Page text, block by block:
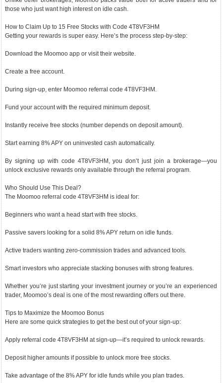
those who just want high interest on idle cash.
How to Claim Up to 15 Free Stocks with Code 4T8VF3HM
Getting your rewards is super easy. Here’s the process step-by-step:
Download the Moomoo app or visit their website.
Create a free account.
During sign-up, enter Moomoo referral code 4T8VF3HM.
Fund your account with the required minimum deposit.
Instantly receive free stocks (number depends on deposit amount).
Start earning 8% APY on uninvested cash automatically.
By signing up with code 4T8VF3HM, you don’t just join a brokerage—you
unlock exclusive rewards only available through the referral program.
Who Should Use This Deal?
The Moomoo referral code 4T8VF3HM is ideal for:
Beginners who want a head start with free stocks.
Passive savers looking for a solid 8% APY return on idle funds.
Active traders wanting zero-commission trades and advanced tools.
Smart investors who appreciate stacking bonuses with strong features.
Whether you’re just starting your investment journey or you’re an experienced
trader, Moomoo’s deal is one of the most rewarding offers out there.
Tips to Maximize the Moomoo Bonus
Here are some quick strategies to get the best out of your sign-up:
Apply referral code 4T8VF3HM at sign-up—it’s required to unlock rewards.
Deposit higher amounts if possible to unlock more free stocks.
Take advantage of the 8% APY for idle funds while you plan trades.